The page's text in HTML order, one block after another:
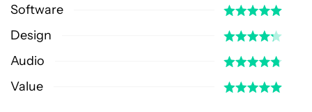
Software
Design
Audio
Value